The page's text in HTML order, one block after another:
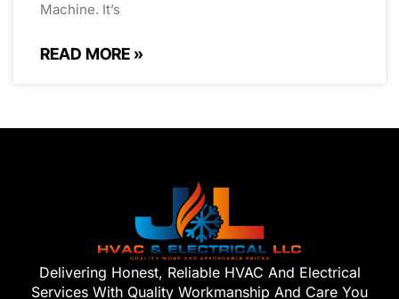
Machine. It’s
READ MORE »
Delivering Honest, Reliable HVAC And Electrical
Services With Quality Workmanship And Care You